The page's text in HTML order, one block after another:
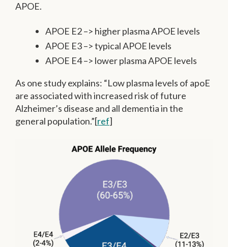
APOE.
APOE E2 –> higher plasma APOE levels
APOE E3 –> typical APOE levels
APOE E4 –> lower plasma APOE levels
As one study explains: “Low plasma levels of apoE
are associated with increased risk of future
Alzheimer’s disease and all dementia in the
general population.”[ref]